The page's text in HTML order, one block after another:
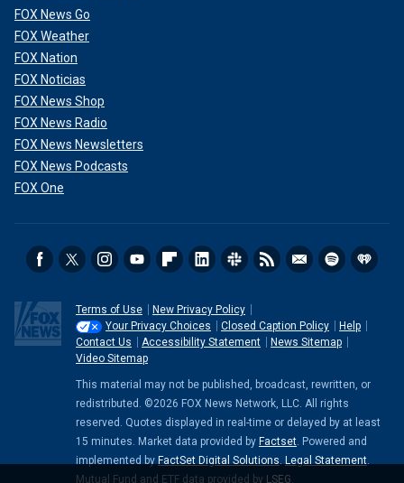
FOX News Go
FOX Weather
FOX Nation
FOX Noticias
FOX News Shop
FOX News Radio
FOX News Newsletters
FOX News Podcasts
FOX One
Terms of Use
New Privacy Policy
Your Privacy Choices
Closed Caption Policy
Help
Contact Us
Accessibility Statement
News Sitemap
Video Sitemap
This material may not be published, broadcast, rewritten, or
redistributed. ©2026 FOX News Network, LLC. All rights
reserved. Quotes displayed in real-time or delayed by at least
15 minutes. Market data provided by Factset. Powered and
implemented by FactSet Digital Solutions. Legal Statement.
Mutual Fund and ETF data provided by LSEG.